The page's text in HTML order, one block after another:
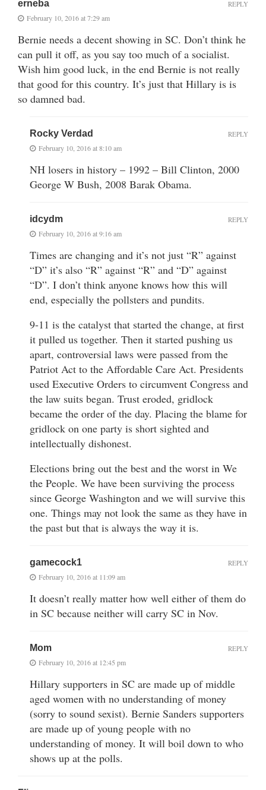
erneba
February 10, 2016 at 7:29 am
Bernie needs a decent showing in SC. Don’t think he
can pull it off, as you say too much of a socialist.
Wish him good luck, in the end Bernie is not really
that good for this country. It’s just that Hillary is is
so damned bad.
REPLY
Rocky Verdad
February 10, 2016 at 8:10 am
NH losers in history – 1992 – Bill Clinton, 2000
George W Bush, 2008 Barak Obama.
REPLY
idcydm
February 10, 2016 at 9:16 am
Times are changing and it’s not just “R” against
“D” it’s also “R” against “R” and “D” against
“D”. I don’t think anyone knows how this will
end, especially the pollsters and pundits.
9-11 is the catalyst that started the change, at first
it pulled us together. Then it started pushing us
apart, controversial laws were passed from the
Patriot Act to the Affordable Care Act. Presidents
used Executive Orders to circumvent Congress and
the law suits began. Trust eroded, gridlock
became the order of the day. Placing the blame for
gridlock on one party is short sighted and
intellectually dishonest.
Elections bring out the best and the worst in We
the People. We have been surviving the process
since George Washington and we will survive this
one. Things may not look the same as they have in
the past but that is always the way it is.
REPLY
gamecock1
February 10, 2016 at 11:09 am
It doesn’t really matter how well either of them do
in SC because neither will carry SC in Nov.
REPLY
Mom
February 10, 2016 at 12:45 pm
Hillary supporters in SC are made up of middle
aged women with no understanding of money
(sorry to sound sexist). Bernie Sanders supporters
are made up of young people with no
understanding of money. It will boil down to who
shows up at the polls.
REPLY